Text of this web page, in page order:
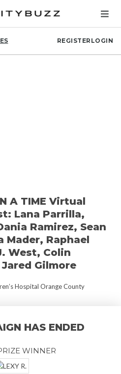
REGISTER LOGIN
A TIME Virtual
Lana Parrilla,
Ramirez, Sean
Mader, Raphael
West, Colin
Gilmore
Hospital Orange County
HAS ENDED
WINNER